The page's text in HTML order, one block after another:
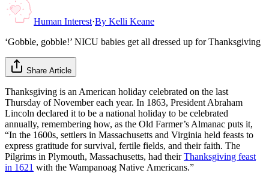
Human Interest·By Kelli Keane
‘Gobble, gobble!’ NICU babies get all dressed up for Thanksgiving
Share Article
Thanksgiving is an American holiday celebrated on the last
Thursday of November each year. In 1863, President Abraham
Lincoln declared it to be a national holiday to be celebrated
annually, remembering how, as the Old Farmer’s Almanac puts it,
“In the 1600s, settlers in Massachusetts and Virginia held feasts to
express gratitude for survival, fertile fields, and their faith. The
Pilgrims in Plymouth, Massachusetts, had theirThanksgiving feast
in 1621 with the Wampanoag Native Americans.”